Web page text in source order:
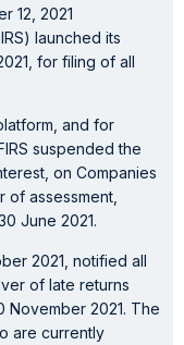
12, 2021
launched its
for filing of all
and for
suspended the
on Companies
of assessment,
June 2021.
2021, notified all
of late returns
2021. The
are currently